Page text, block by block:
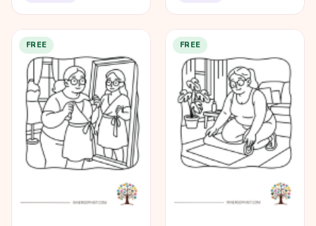
FREE FREE